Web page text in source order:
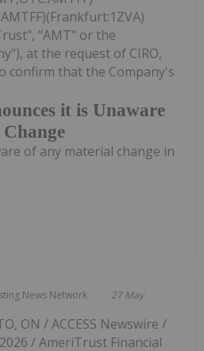
it is Unaware
"AMT" or the
at the request of CIRO,
confirm that the Company's
of any material change in
News Network 27 May
ON / ACCESS Newswire /
/ AmeriTrust Financial